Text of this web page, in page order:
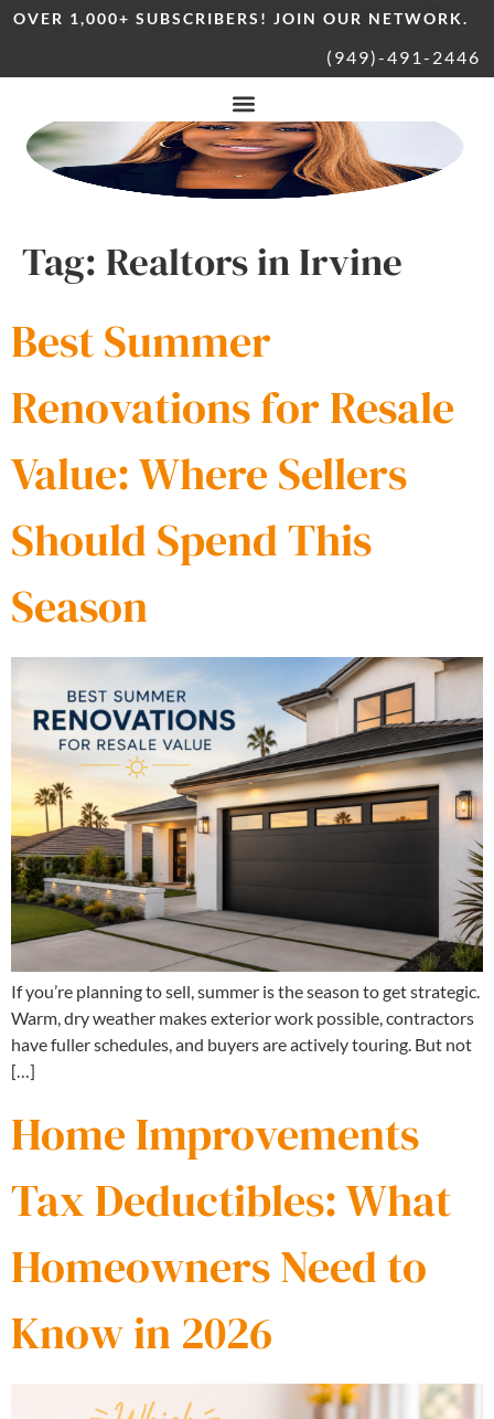
OVER 1,000+ SUBSCRIBERS! JOIN OUR NETWORK.
(949)-491-2446
Tag: Realtors in Irvine
Best Summer
Renovations for Resale
Value: Where Sellers
Should Spend This
Season
If you’re planning to sell, summer is the season to get strategic.
Warm, dry weather makes exterior work possible, contractors
have fuller schedules, and buyers are actively touring. But not
[…]
Home Improvements
Tax Deductibles: What
Homeowners Need to
Know in 2026